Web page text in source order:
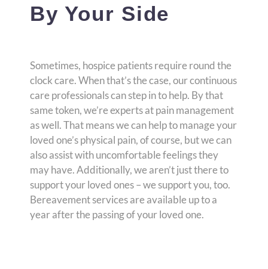
By Your Side
Sometimes, hospice patients require round the
clock care. When that’s the case, our continuous
care professionals can step in to help. By that
same token, we’re experts at pain management
as well. That means we can help to manage your
loved one’s physical pain, of course, but we can
also assist with uncomfortable feelings they
may have. Additionally, we aren’t just there to
support your loved ones – we support you, too.
Bereavement services are available up to a
year after the passing of your loved one.